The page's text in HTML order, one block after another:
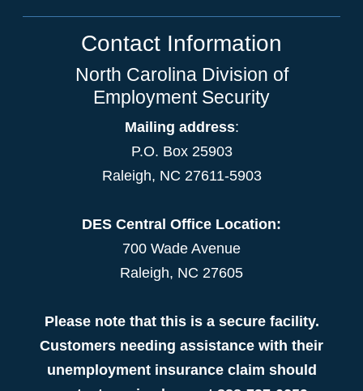
Contact Information
North Carolina Division of
Employment Security
Mailing address:
P.O. Box 25903
Raleigh, NC 27611-5903
DES Central Office Location:
700 Wade Avenue
Raleigh, NC 27605
Please note that this is a secure facility.
Customers needing assistance with their
unemployment insurance claim should